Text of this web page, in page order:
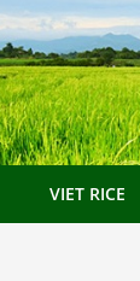
VIET RICE